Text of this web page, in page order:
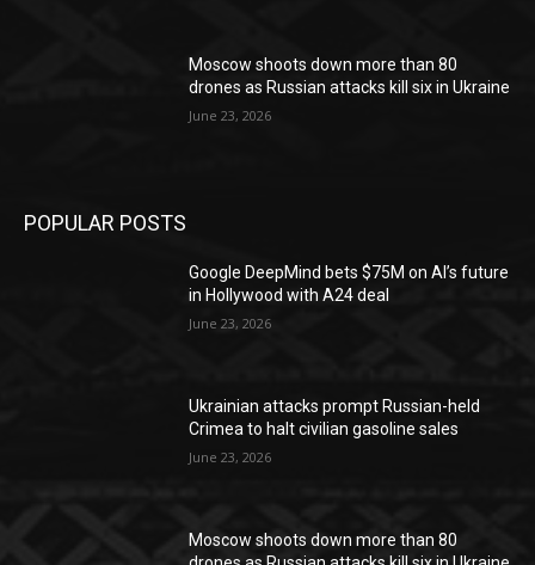
Moscow shoots down more than 80
drones as Russian attacks kill six in Ukraine
June 23, 2026
POPULAR POSTS
Google DeepMind bets $75M on AI’s future
in Hollywood with A24 deal
June 23, 2026
Ukrainian attacks prompt Russian-held
Crimea to halt civilian gasoline sales
June 23, 2026
Moscow shoots down more than 80